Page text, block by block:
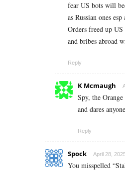
fear US bots will
as Russian ones
Orders freed up
and bribes abroad
Reply
K Mcmaugh
Spy, the
and dares
Reply
Spock April 28,
You misspelled